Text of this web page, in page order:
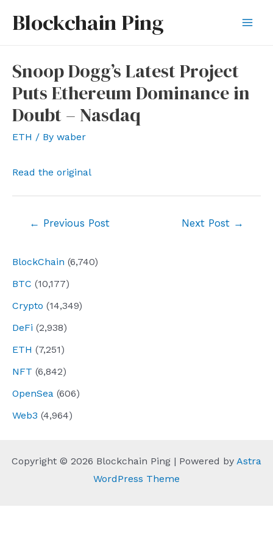
Blockchain Ping
BlockChain (6,740)
BTC (10,177)
Crypto (14,349)
DeFi (2,938)
ETH (7,251)
NFT (6,842)
OpenSea (606)
Web3 (4,964)
Snoop Dogg’s Latest Project
Puts Ethereum Dominance in
Doubt – Nasdaq
ETH / By waber
Read the original
← Previous Post Next Post →
Copyright © 2026 Blockchain Ping | Powered by Astra
WordPress Theme